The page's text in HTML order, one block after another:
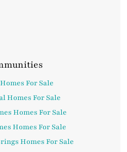
For Sale
Homes For Sale
Homes For Sale
Homes For Sale
Homes For Sale